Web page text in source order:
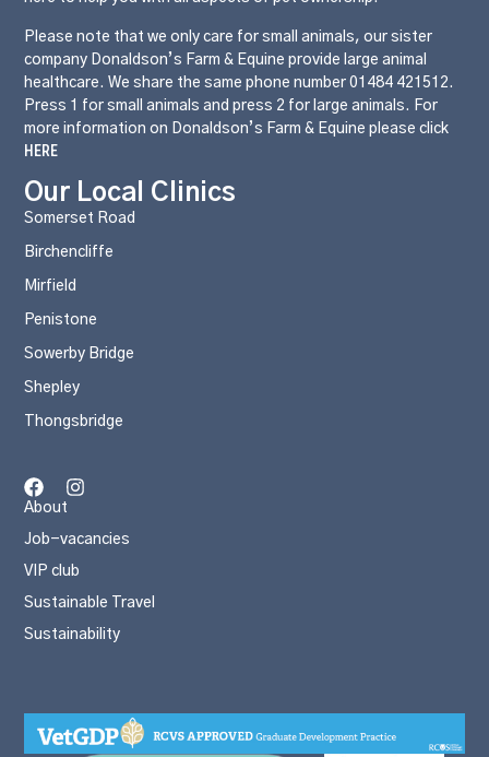
Please note that we only care for small animals, our sister
company Donaldson’s Farm & Equine provide large animal
healthcare. We share the same phone number 01484 421512.
Press 1 for small animals and press 2 for large animals. For
more information on Donaldson’s Farm & Equine please click
HERE
About
Job-vacancies
VIP club
Sustainable Travel
Sustainability
Our Local Clinics
Somerset Road
Birchencliffe
Mirfield
Penistone
Sowerby Bridge
Shepley
Thongsbridge